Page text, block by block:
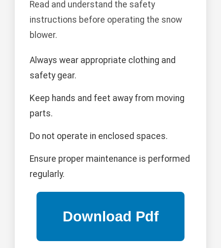
Read and understand the safety
instructions before operating the snow
blower.
Always wear appropriate clothing and
safety gear.
Keep hands and feet away from moving
parts.
Do not operate in enclosed spaces.
Ensure proper maintenance is performed
regularly.